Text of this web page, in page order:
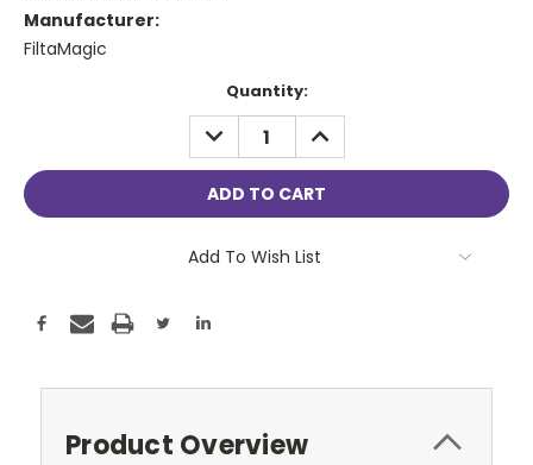
Manufacturer:
FiltaMagic
Quantity:
DECREASE
QUANTITY:
INCREASE
QUANTITY:
Add To Wish List
Product Overview